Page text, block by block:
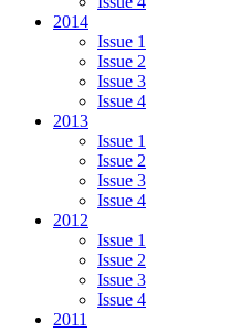
2014
Issue 1
Issue 2
Issue 3
Issue 4
2013
Issue 1
Issue 2
Issue 3
Issue 4
2012
Issue 1
Issue 2
Issue 3
Issue 4
2011